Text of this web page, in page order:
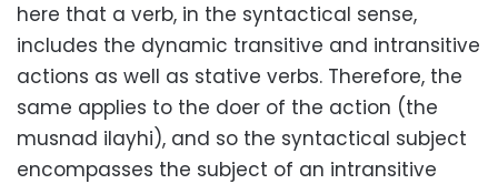
here that a verb, in the syntactical sense,
includes the dynamic transitive and intransitive
actions as well as stative verbs. Therefore, the
same applies to the doer of the action (the
musnad ilayhi), and so the syntactical subject
encompasses the subject of an intransitive